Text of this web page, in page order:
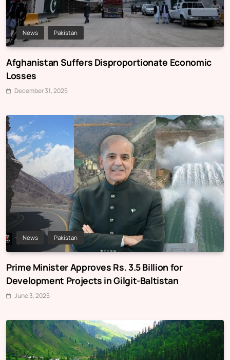
News Pakistan
Afghanistan Suffers Disproportionate Economic
Losses
December 31, 2025
News Pakistan
Prime Minister Approves Rs. 3.5 Billion for
Development Projects in Gilgit-Baltistan
June 3, 2025